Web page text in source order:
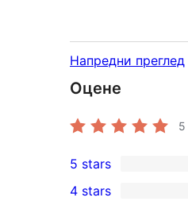
Напредни преглед
Оцене
5
1
5-
5 stars
4 stars